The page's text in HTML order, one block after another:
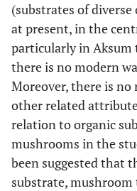
(substrates of
at present, in the
particularly in Aksum
there is no modern
Moreover, there is no
other related
relation to organic
mushrooms in the
been suggested that
substrate,